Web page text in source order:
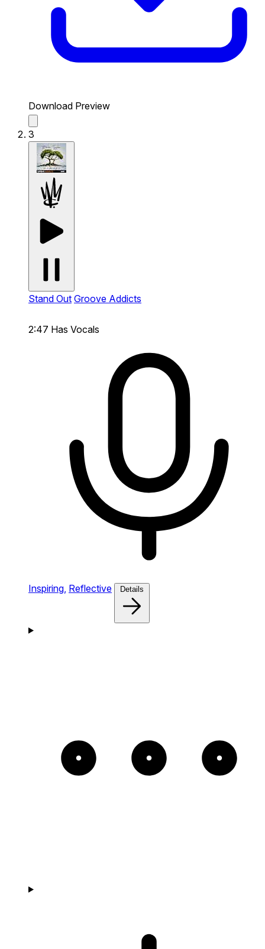
Download Preview
3
Stand Out Groove Addicts
2:47 Has Vocals
Inspiring, Reflective Details